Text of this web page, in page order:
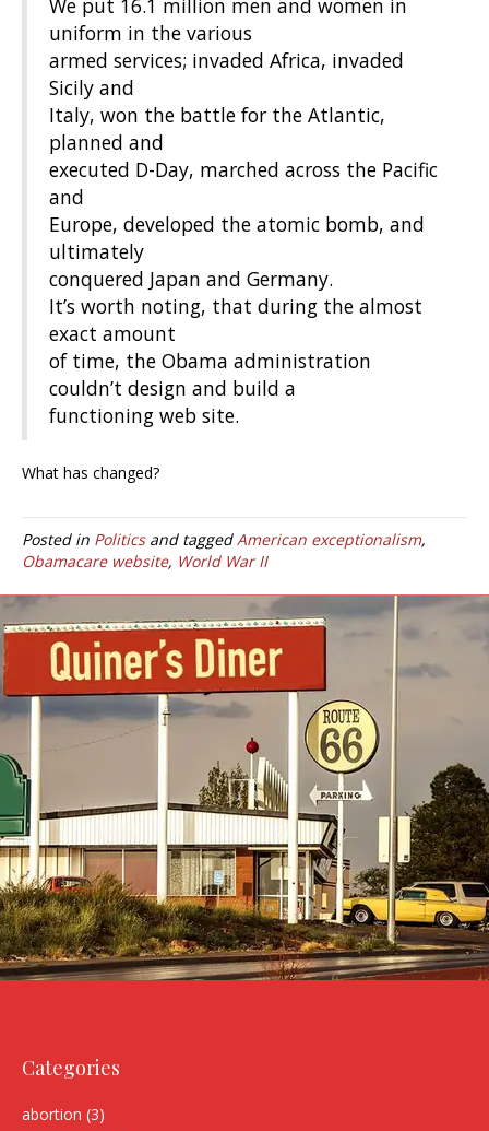
We put 16.1 million men and women in
uniform in the various
armed services; invaded Africa, invaded
Sicily and
Italy, won the battle for the Atlantic,
planned and
executed D-Day, marched across the Pacific
and
Europe, developed the atomic bomb, and
ultimately
conquered Japan and Germany.
It’s worth noting, that during the almost
exact amount
of time, the Obama administration
couldn’t design and build a
functioning web site.
What has changed?
Posted in Politicsand taggedAmerican exceptionalism,
Obamacare website, World War II
Categories
abortion (3)